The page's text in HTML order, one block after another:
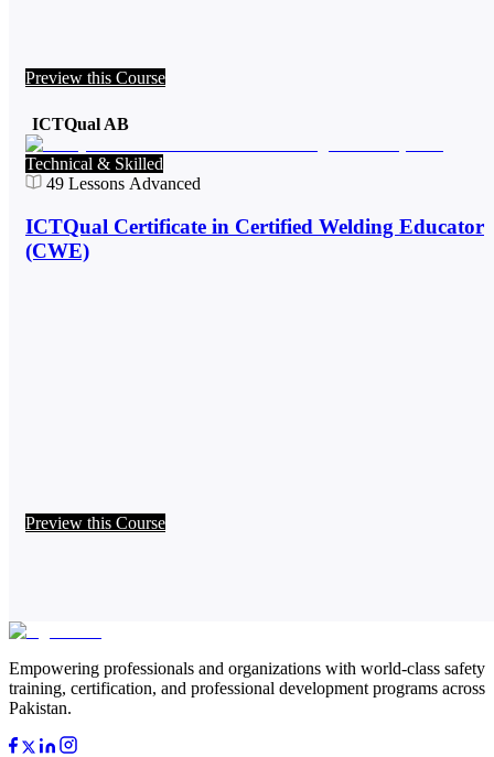
Preview this Course
ICTQual AB
Technical & Skilled
49 Lessons Advanced
ICTQual Certificate in Certified Welding Educator
(CWE)
Preview this Course
Empowering professionals and organizations with world-class safety
training, certification, and professional development programs across
Pakistan.